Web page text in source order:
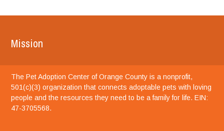
Mission
The Pet Adoption Center of Orange County is a nonprofit,
501(c)(3) organization that connects adoptable pets with loving
people and the resources they need to be a family for life. EIN:
47-3705568.